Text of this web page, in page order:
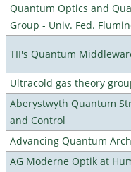
Quantum Optics and
Group - Univ. Fed.
TII's Quantum
Ultracold gas theory
Aberystwyth Quantum
and Control
Advancing Quantum
AG Moderne Optik at